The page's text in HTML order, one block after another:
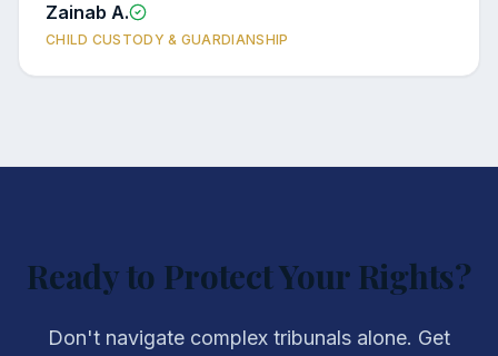
Zainab A.
CHILD CUSTODY & GUARDIANSHIP
Ready to Protect Your Rights?
Don't navigate complex tribunals alone. Get